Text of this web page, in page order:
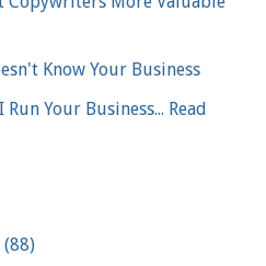
Know Your Business
Your Business... Read
(88)